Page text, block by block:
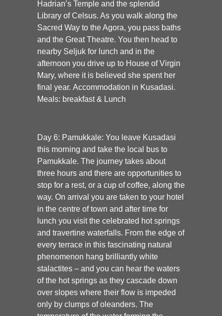
Hadrian’s Temple and the splendid
Library of Celsus. As you walk along the
Sacred Way to the Agora, you pass baths
and the Great Theatre. You then head to
nearby Seljuk for lunch and in the
afternoon you drive up to House of Virgin
Mary, where it is believed she spent her
final year. Accommodation in Kusadasi.
Meals: breakfast & Lunch
Day 6: Pamukkale: You leave Kusadasi
this morning and take the local bus to
Pamukkale. The journey takes about
three hours and there are opportunities to
stop for a rest, or a cup of coffee, along the
way. On arrival you are taken to your hotel
in the centre of town and after time for
lunch you visit the celebrated hot springs
and travertine waterfalls. From the edge of
every terrace in this fascinating natural
phenomenon hang brilliantly white
stalactites – and you can hear the waters
of the hot springs as they cascade down
over slopes where their flow is impeded
only by clumps of oleanders. The